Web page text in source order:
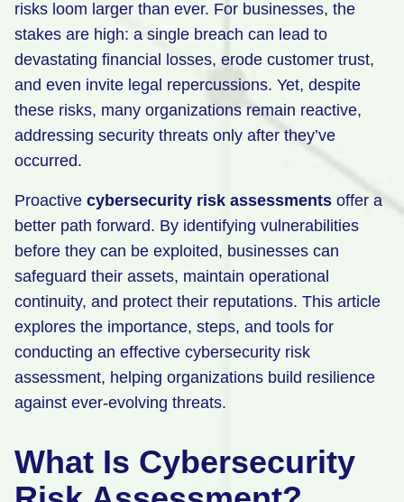
Retail
Manufacturing
Energy & Utilities
Media & Telecom
risks loom larger than ever. For businesses, the
stakes are high: a single breach can lead to
devastating financial losses, erode customer trust,
and even invite legal repercussions. Yet, despite
these risks, many organizations remain reactive,
addressing security threats only after they’ve
occurred.
Proactive cybersecurity risk assessments offer a
better path forward. By identifying vulnerabilities
before they can be exploited, businesses can
safeguard their assets, maintain operational
continuity, and protect their reputations. This article
explores the importance, steps, and tools for
conducting an effective cybersecurity risk
assessment, helping organizations build resilience
against ever-evolving threats.
What Is Cybersecurity